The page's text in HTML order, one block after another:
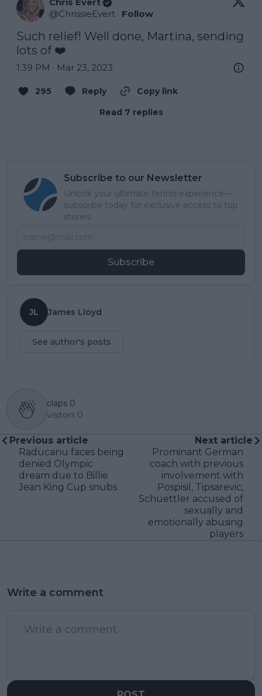
@ChrissieEvert · Follow
Such relief! Well done, Martina, sending
lots of ❤️
1:39 PM · Mar 23, 2023
295 Reply
Copy link
Read 7 replies
Subscribe to our Newsletter
Unlock your ultimate tennis experience—
subscribe today for exclusive access to top
stories.
Subscribe
JL James Lloyd
See author's posts
claps 0
visitors 0
Previous article
Raducanu faces being
denied Olympic
dream due to Billie
Jean King Cup snubs
Next article
Prominant German
coach with previous
involvement with
Pospisil, Tipsarevic,
Schuettler accused of
sexually and
emotionally abusing
players
Write a comment